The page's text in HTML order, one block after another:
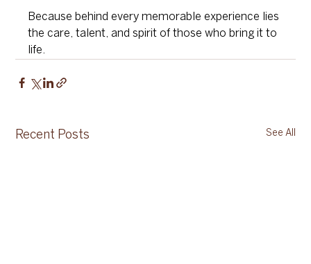
Because behind every memorable experience lies
the care, talent, and spirit of those who bring it to
life.
Recent Posts See All